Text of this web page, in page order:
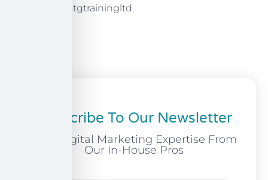
follow us @ntgtrainingltd.
Subscribe To Our Newsletter
Free Digital Marketing Expertise From
Our In-House Pros